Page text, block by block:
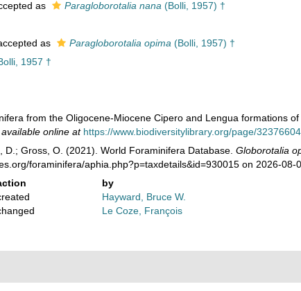
as Paragloborotalia nana (Bolli, 1957) †
as Paragloborotalia opima (Bolli, 1957) †
1957 †
from the Oligocene-Miocene Cipero and Lengua formations of
available online at https://www.biodiversitylibrary.org/page/32376604
D.; Gross, O. (2021). World Foraminifera Database. Globorotalia
foraminifera/aphia.php?p=taxdetails&id=930015 on 2026-08-
by
Hayward, Bruce W.
Le Coze, François